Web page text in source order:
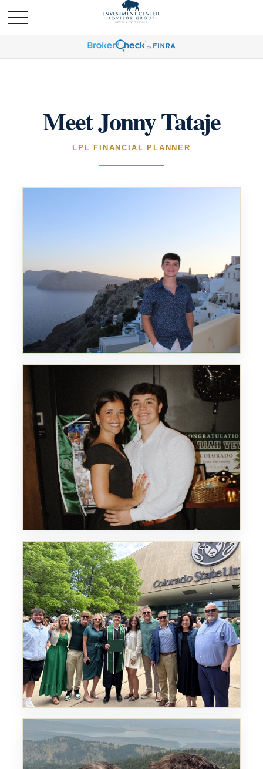
Meet Jonny Tataje
LPL FINANCIAL PLANNER